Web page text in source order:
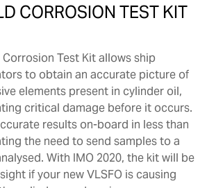
CORROSION TEST KIT
Test Kit allows ship
to obtain an accurate picture of
elements present in cylinder oil,
critical damage before it occurs.
results on-board in less than
the need to send samples to a
With IMO 2020, the kit will be
if your new VLSFO is causing